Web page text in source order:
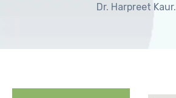
Dr. Harpreet Kaur.